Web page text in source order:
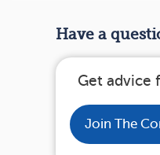
Have a
Get advice
Join The